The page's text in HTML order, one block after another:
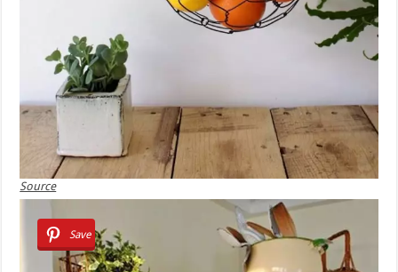
Source
Save